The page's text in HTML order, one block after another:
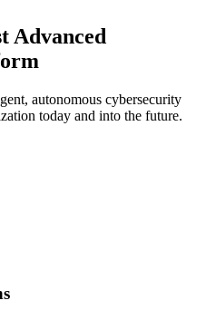
Advanced
autonomous cybersecurity
today and into the future.